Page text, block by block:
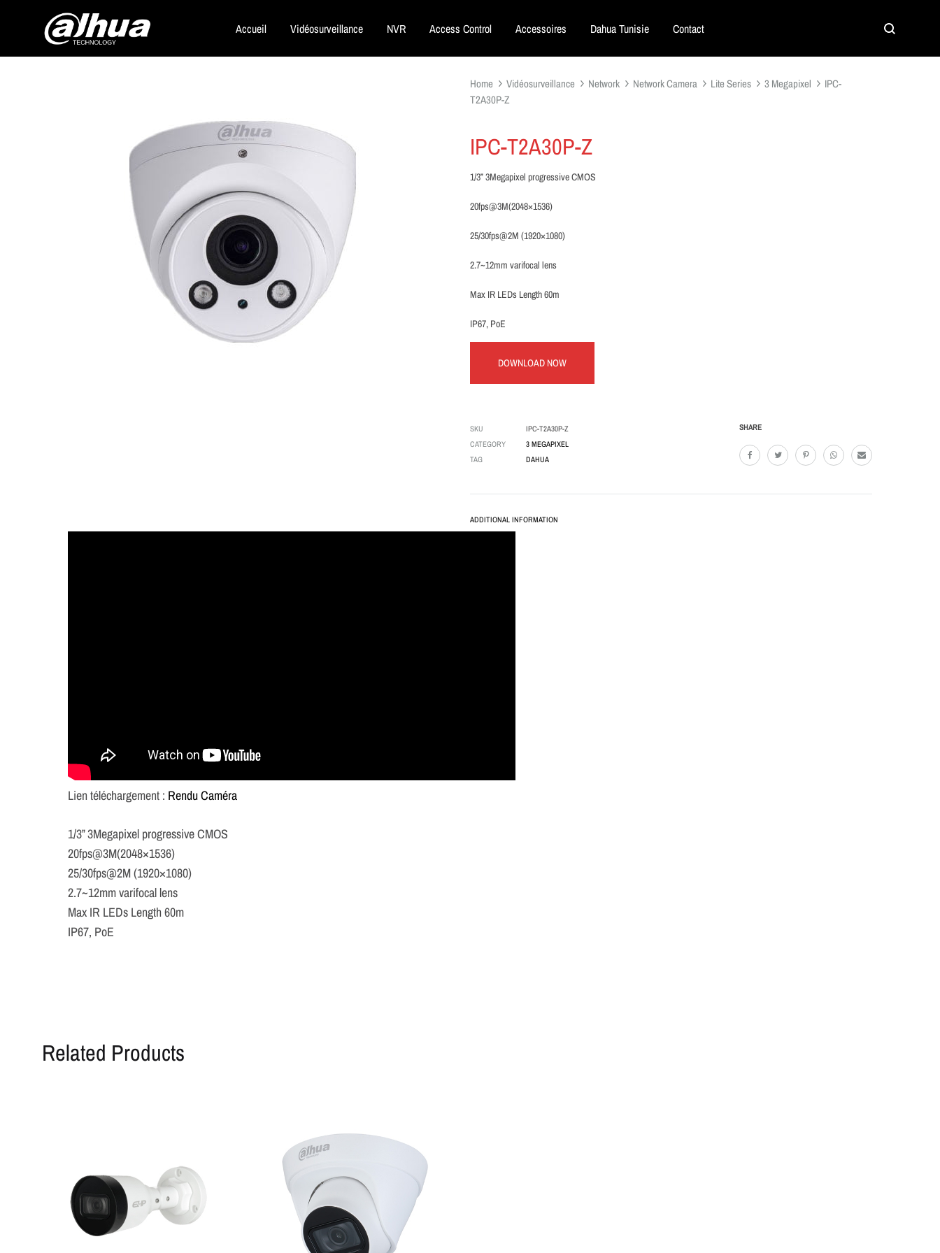
Dahua
Accueil Vidéosurveillance NVR Access Control Accessoires Dahua Tunisie Contact Search
Home Vidéosurveillance Network Network Camera Lite Series 3 Megapixel
IPC-
T2A30P-Z
IPC-T2A30P-Z
1/3” 3Megapixel progressive CMOS
20fps@3M(2048×1536)
25/30fps@2M (1920×1080)
2.7~12mm varifocal lens
Max IR LEDs Length 60m
IP67, PoE
DOWNLOAD NOW
SHARE
SKU
IPC-T2A30P-Z
CATEGORY
3 MEGAPIXEL
TAG
DAHUA
ADDITIONAL INFORMATION
Lien téléchargement : Rendu Caméra
1/3” 3Megapixel progressive CMOS
20fps@3M(2048×1536)
25/30fps@2M (1920×1080)
2.7~12mm varifocal lens
Max IR LEDs Length 60m
IP67, PoE
Related Products